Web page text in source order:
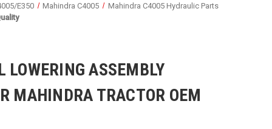
E350 Mahindra C4005
Mahindra C4005 Hydraulic Parts
LOWERING ASSEMBLY
MAHINDRA TRACTOR OEM